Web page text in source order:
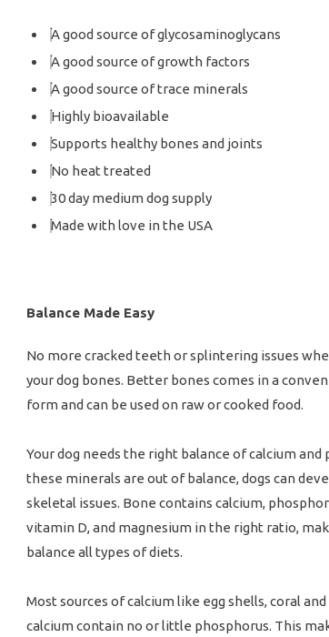
A good source of glycosaminoglycans
A good source of growth factors
A good source of trace minerals
Highly bioavailable
Supports healthy bones and joints
No heat treated
30 day medium dog supply
Made with love in the USA
Balance Made Easy
No more cracked teeth or splintering issues
your dog bones. Better bones comes in a
form and can be used on raw or cooked food.
Your dog needs the right balance of calcium and
these minerals are out of balance, dogs can
skeletal issues. Bone contains calcium,
vitamin D, and magnesium in the right ratio,
balance all types of diets.
Most sources of calcium like egg shells, coral
calcium contain no or little phosphorus. This